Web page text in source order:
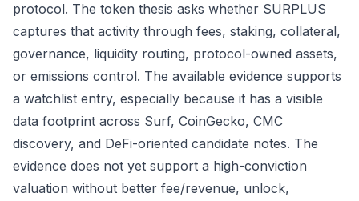
protocol. The token thesis asks whether SURPLUS
captures that activity through fees, staking, collateral,
governance, liquidity routing, protocol-owned assets,
or emissions control. The available evidence supports
a watchlist entry, especially because it has a visible
data footprint across Surf, CoinGecko, CMC
discovery, and DeFi-oriented candidate notes. The
evidence does not yet support a high-conviction
valuation without better fee/revenue, unlock,